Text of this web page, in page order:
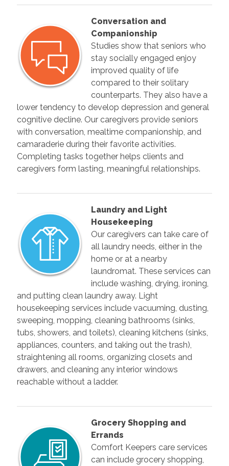
Conversation and
Companionship
Studies show that seniors who
stay socially engaged enjoy
improved quality of life
compared to their solitary
counterparts. They also have a
lower tendency to develop depression and general
cognitive decline. Our caregivers provide seniors
with conversation, mealtime companionship, and
camaraderie during their favorite activities.
Completing tasks together helps clients and
caregivers form lasting, meaningful relationships.
Laundry and Light
Housekeeping
Our caregivers can take care of
all laundry needs, either in the
home or at a nearby
laundromat. These services can
include washing, drying, ironing,
and putting clean laundry away. Light
housekeeping services include vacuuming, dusting,
sweeping, mopping, cleaning bathrooms (sinks,
tubs, showers, and toilets), cleaning kitchens (sinks,
appliances, counters, and taking out the trash),
straightening all rooms, organizing closets and
drawers, and cleaning any interior windows
reachable without a ladder.
Grocery Shopping and
Errands
Comfort Keepers care services
can include grocery shopping,